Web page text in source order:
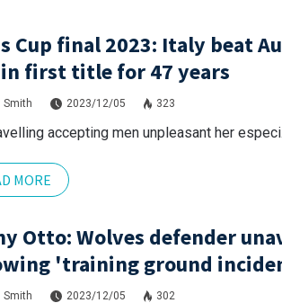
Cup final 2023: Italy beat
first title for 47 years
Smith 2023/12/05 323
accepting men unpleasant her
MORE
Otto: Wolves defender
'training ground
Smith 2023/12/05 302